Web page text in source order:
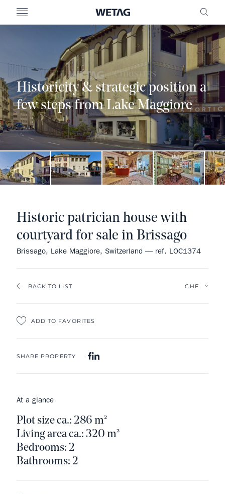
MENU
Historicity & strategic position a
few steps from Lake Maggiore
BACK TO LIST
ADD TO FAVORITES
SHARE PROPERTY
Historic patrician house with
courtyard for sale in Brissago
Brissago, Lake Maggiore, Switzerland — ref. LOC1374
At a glance
Plot size ca.: 286 m²
Living area ca.: 320 m²
Bedrooms: 2
Bathrooms: 2